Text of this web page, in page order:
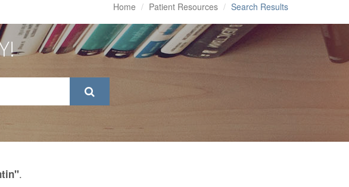
Home Patient Resources Search Results
.